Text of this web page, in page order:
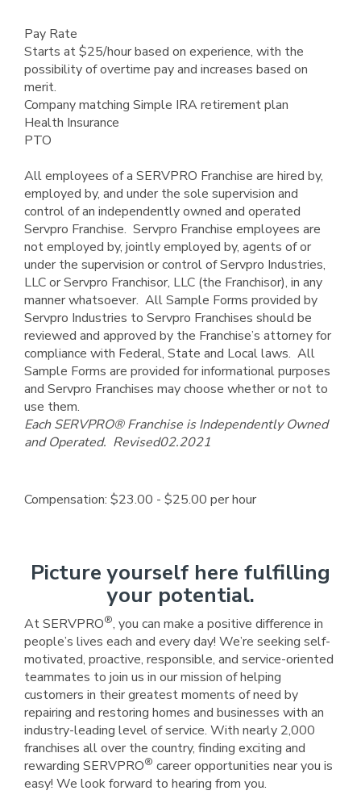
Pay Rate
Starts at $25/hour based on experience, with the
possibility of overtime pay and increases based on
merit.
Company matching Simple IRA retirement plan
Health Insurance
PTO
All employees of a SERVPRO Franchise are hired by,
employed by, and under the sole supervision and
control of an independently owned and operated
Servpro Franchise. Servpro Franchise employees are
not employed by, jointly employed by, agents of or
under the supervision or control of Servpro Industries,
LLC or Servpro Franchisor, LLC (the Franchisor), in any
manner whatsoever. All Sample Forms provided by
Servpro Industries to Servpro Franchises should be
reviewed and approved by the Franchise’s attorney for
compliance with Federal, State and Local laws. All
Sample Forms are provided for informational purposes
and Servpro Franchises may choose whether or not to
use them.
Each SERVPRO® Franchise is Independently Owned
and Operated. Revised02.2021
Compensation: $23.00 - $25.00 per hour
Picture yourself here fulfilling
your potential.
At SERVPRO®, you can make a positive difference in
people’s lives each and every day! We’re seeking self-
motivated, proactive, responsible, and service-oriented
teammates to join us in our mission of helping
customers in their greatest moments of need by
repairing and restoring homes and businesses with an
industry-leading level of service. With nearly 2,000
franchises all over the country, finding exciting and
rewarding SERVPRO® career opportunities near you is
easy! We look forward to hearing from you.